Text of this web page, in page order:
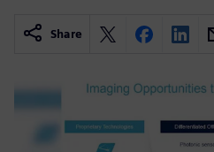
Share